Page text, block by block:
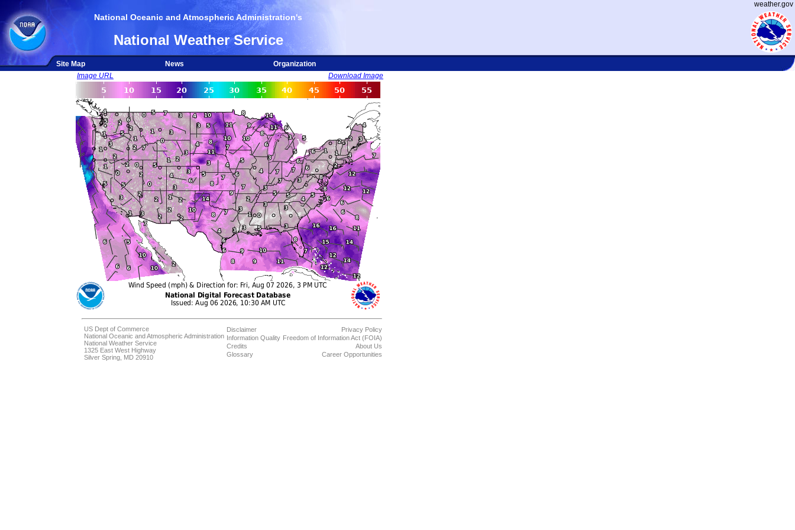
weather.gov
National Oceanic and Atmospheric Administration's
National Weather Service
Site Map News
Organization
Image URL
Download Image
US Dept of Commerce
National Oceanic and Atmospheric Administration
National Weather Service
1325 East West Highway
Silver Spring, MD 20910
Disclaimer
Information Quality
Credits
Glossary
Privacy Policy
Freedom of Information Act (FOIA)
About Us
Career Opportunities